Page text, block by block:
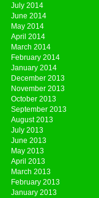
July 2014
June 2014
May 2014
April 2014
March 2014
February 2014
January 2014
December 2013
November 2013
October 2013
September 2013
August 2013
July 2013
June 2013
May 2013
April 2013
March 2013
February 2013
January 2013